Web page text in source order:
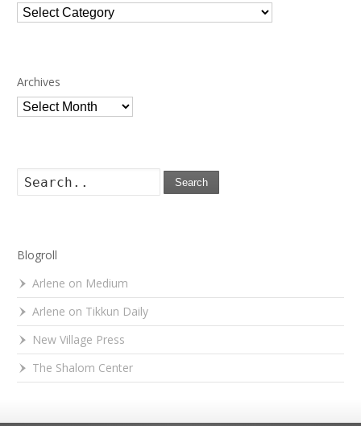
Categories
Archives
Archives
Search
Blogroll
Arlene on Medium
Arlene on Tikkun Daily
New Village Press
The Shalom Center